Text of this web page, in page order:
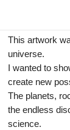
This artwork
universe.
I wanted to
create new
The planets,
the endless
science.